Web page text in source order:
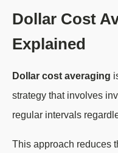
Dollar Cost
Explained
Dollar cost averaging
strategy that involves
regular intervals
This approach reduces